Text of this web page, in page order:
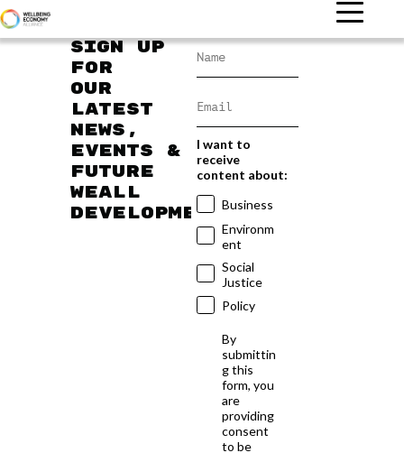
Sign up
for
our
latest
news,
events &
future
WEAll
developments
I want to
receive
content about:
Business
Environm
ent
Social
Justice
Policy
By
submittin
g this
form, you
are
providing
consent
to be